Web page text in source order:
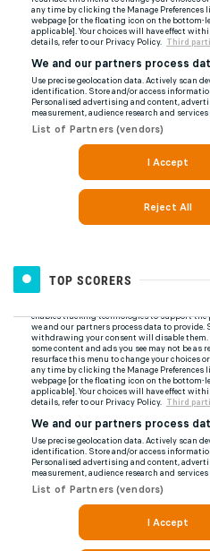
TOP SCORERS